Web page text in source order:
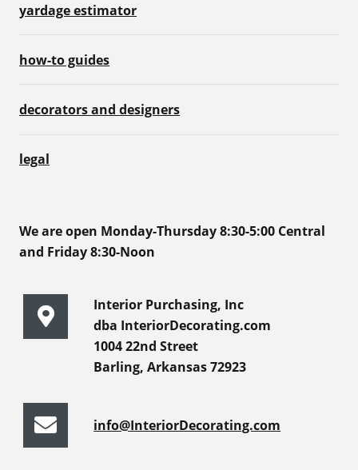
yardage estimator
how-to guides
decorators and designers
legal
We are open Monday-Thursday 8:30-5:00 Central
and Friday 8:30-Noon
Interior Purchasing, Inc
dba InteriorDecorating.com
1004 22nd Street
Barling, Arkansas 72923
info@InteriorDecorating.com